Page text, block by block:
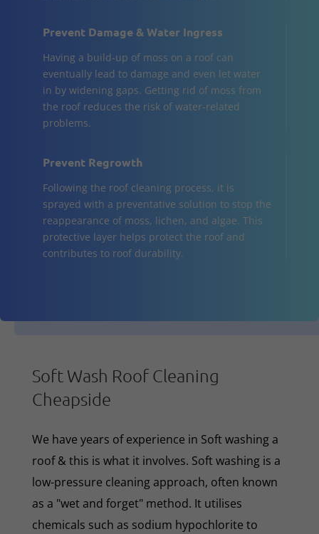
Prevent Damage & Water Ingress
Having a build-up of moss on a roof can
eventually lead to damage and even let water
in by widening gaps. Getting rid of moss from
the roof reduces the risk of water-related
problems.
Prevent Regrowth
Following the roof cleaning process, it is
sprayed with a preventative solution to stop the
reappearance of moss, lichen, and algae. This
protective layer helps protect the roof and
contributes to roof durability.
Soft Wash Roof Cleaning
Cheapside
We have years of experience in Soft washing a
roof & this is what it involves. Soft washing is a
low-pressure cleaning approach, often known
as a "wet and forget" method. It utilises
chemicals such as sodium hypochlorite to